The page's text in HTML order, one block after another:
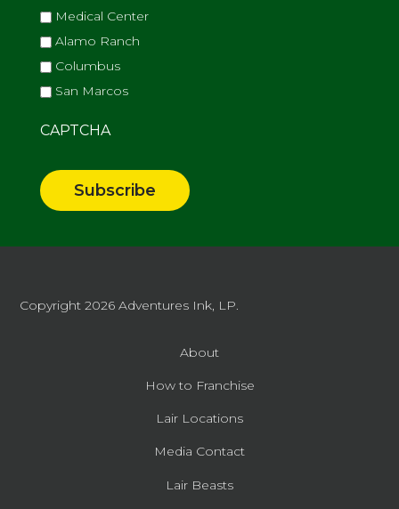
Medical Center
Alamo Ranch
Columbus
San Marcos
CAPTCHA
Copyright 2026Adventures Ink, LP.
About
How to Franchise
Lair Locations
Media Contact
Lair Beasts